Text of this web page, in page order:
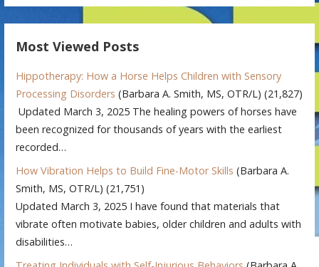
Most Viewed Posts
Hippotherapy: How a Horse Helps Children with Sensory
Processing Disorders (Barbara A. Smith, MS, OTR/L) (21,827)
Updated March 3, 2025 The healing powers of horses have
been recognized for thousands of years with the earliest
recorded…
How Vibration Helps to Build Fine-Motor Skills (Barbara A.
Smith, MS, OTR/L) (21,751)
Updated March 3, 2025 I have found that materials that
vibrate often motivate babies, older children and adults with
disabilities…